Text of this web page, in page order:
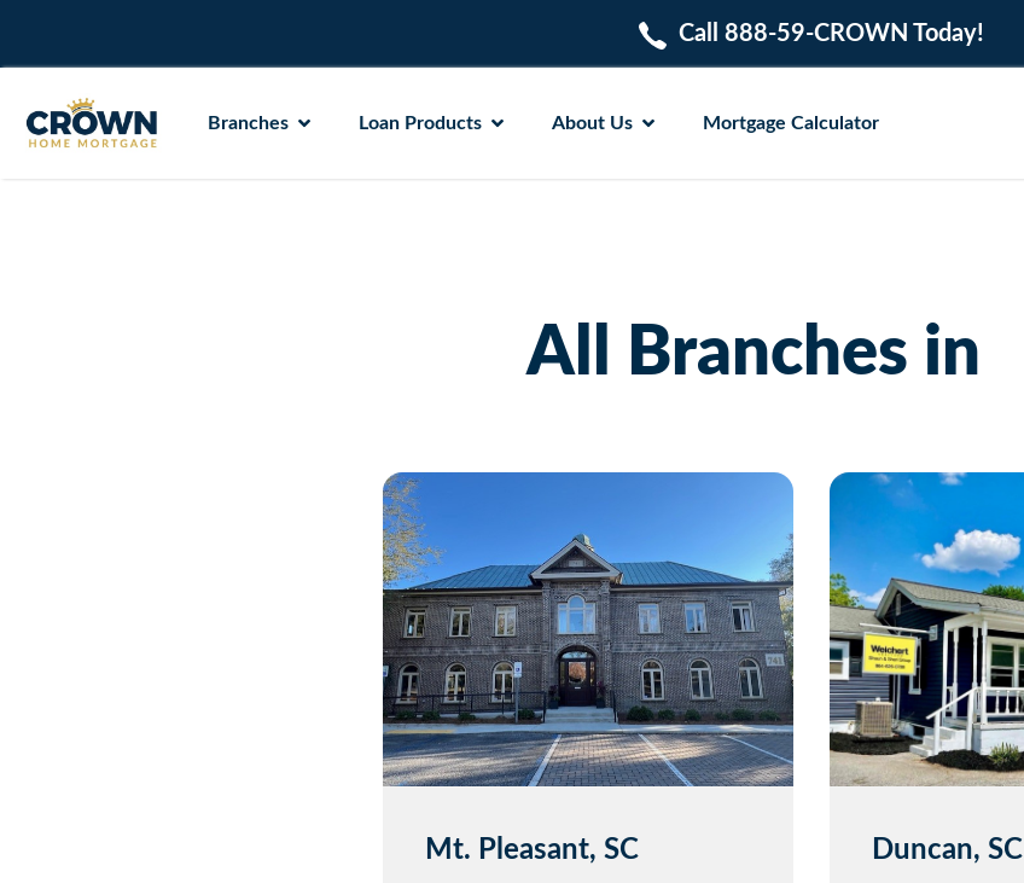
Call 888-59-CROWN Today!
Branches Loan Products About Us Mortgage Calculator
All Branches in
Mt. Pleasant, SC Duncan, SC